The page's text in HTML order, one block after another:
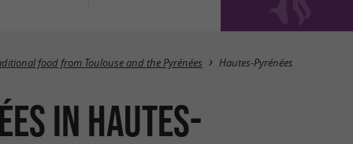
Masquer la carte
food from Toulouse and the Pyrénées Hautes-Pyrénées
in Hautes-